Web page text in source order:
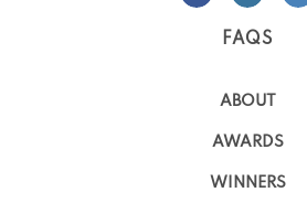
FAQS
ABOUT
AWARDS
WINNERS